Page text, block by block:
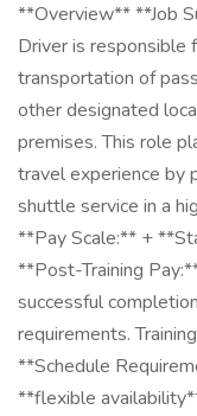
**Overview** **Job
Driver is responsible
transportation of
other designated
premises. This role
travel experience by
shuttle service in a
**Pay Scale:** +
**Post-Training
successful
requirements.
**Schedule
**flexible